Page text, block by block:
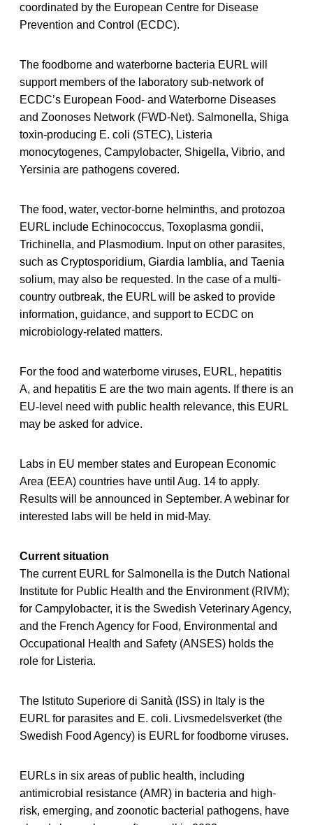
coordinated by the European Centre for Disease
Prevention and Control (ECDC).
The foodborne and waterborne bacteria EURL will
support members of the laboratory sub-network of
ECDC’s European Food- and Waterborne Diseases
and Zoonoses Network (FWD-Net). Salmonella, Shiga
toxin-producing E. coli (STEC), Listeria
monocytogenes, Campylobacter, Shigella, Vibrio, and
Yersinia are pathogens covered.
The food, water, vector-borne helminths, and protozoa
EURL include Echinococcus, Toxoplasma gondii,
Trichinella, and Plasmodium. Input on other parasites,
such as Cryptosporidium, Giardia lamblia, and Taenia
solium, may also be requested. In the case of a multi-
country outbreak, the EURL will be asked to provide
information, guidance, and support to ECDC on
microbiology-related matters.
For the food and waterborne viruses, EURL, hepatitis
A, and hepatitis E are the two main agents. If there is an
EU-level need with public health relevance, this EURL
may be asked for advice.
Labs in EU member states and European Economic
Area (EEA) countries have until Aug. 14 to apply.
Results will be announced in September. A webinar for
interested labs will be held in mid-May.
Current situation
The current EURL for Salmonella is the Dutch National
Institute for Public Health and the Environment (RIVM);
for Campylobacter, it is the Swedish Veterinary Agency,
and the French Agency for Food, Environmental and
Occupational Health and Safety (ANSES) holds the
role for Listeria.
The Istituto Superiore di Sanità (ISS) in Italy is the
EURL for parasites and E. coli. Livsmedelsverket (the
Swedish Food Agency) is EURL for foodborne viruses.
EURLs in six areas of public health, including
antimicrobial resistance (AMR) in bacteria and high-
risk, emerging, and zoonotic bacterial pathogens, have